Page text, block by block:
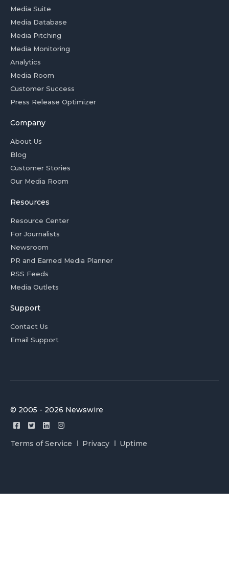
Media Suite
Media Database
Media Pitching
Media Monitoring
Analytics
Media Room
Customer Success
Press Release Optimizer
Company
About Us
Blog
Customer Stories
Our Media Room
Resources
Resource Center
For Journalists
Newsroom
PR and Earned Media Planner
RSS Feeds
Media Outlets
Support
Contact Us
Email Support
© 2005 - 2026 Newswire
Terms of Service Privacy Uptime